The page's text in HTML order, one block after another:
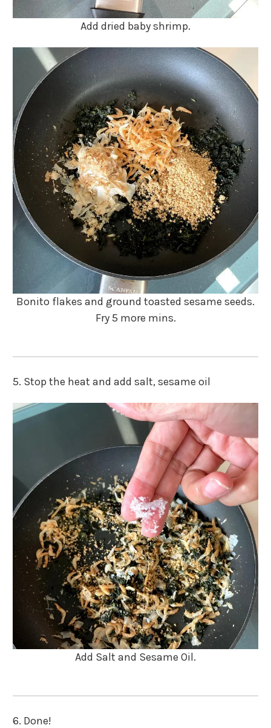
Add dried baby shrimp.
Bonito flakes and ground toasted sesame seeds.
Fry 5 more mins.
5. Stop the heat and add salt, sesame oil
Add Salt and Sesame Oil.
6. Done!